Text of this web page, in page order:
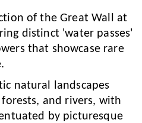
of the Great Wall at
distinct 'water passes'
that showcase rare
natural landscapes
and rivers, with
by picturesque